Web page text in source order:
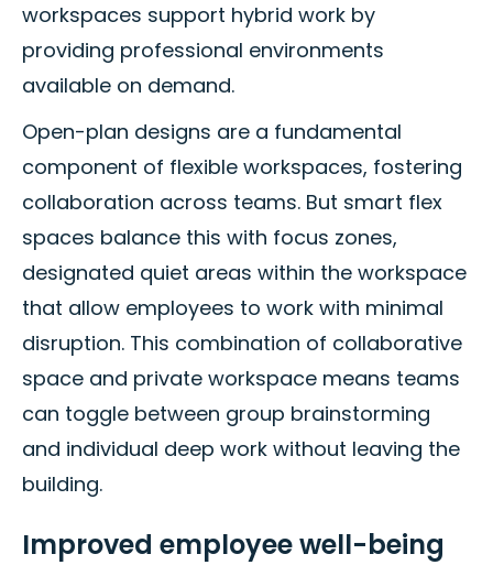
workspaces support hybrid work by
providing professional environments
available on demand.
Open-plan designs are a fundamental
component of flexible workspaces, fostering
collaboration across teams. But smart flex
spaces balance this with focus zones,
designated quiet areas within the workspace
that allow employees to work with minimal
disruption. This combination of collaborative
space and private workspace means teams
can toggle between group brainstorming
and individual deep work without leaving the
building.
Improved employee well-being